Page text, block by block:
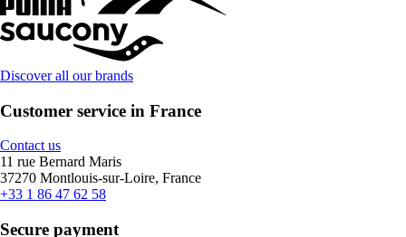
Discover all our brands
Customer service in France
Contact us
11 rue Bernard Maris
37270 Montlouis-sur-Loire, France
+33 1 86 47 62 58
Secure payment